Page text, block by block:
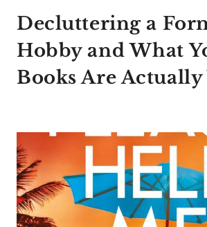
Decluttering a
Hobby and What
Books Are